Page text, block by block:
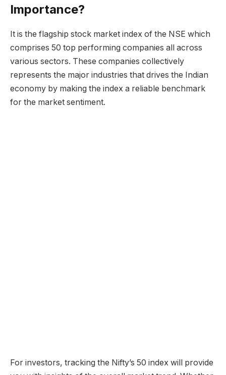
Importance?
It is the flagship stock market index of the NSE which
comprises 50 top performing companies all across
various sectors. These companies collectively
represents the major industries that drives the Indian
economy by making the index a reliable benchmark
for the market sentiment.
For investors, tracking the Nifty’s 50 index will provide